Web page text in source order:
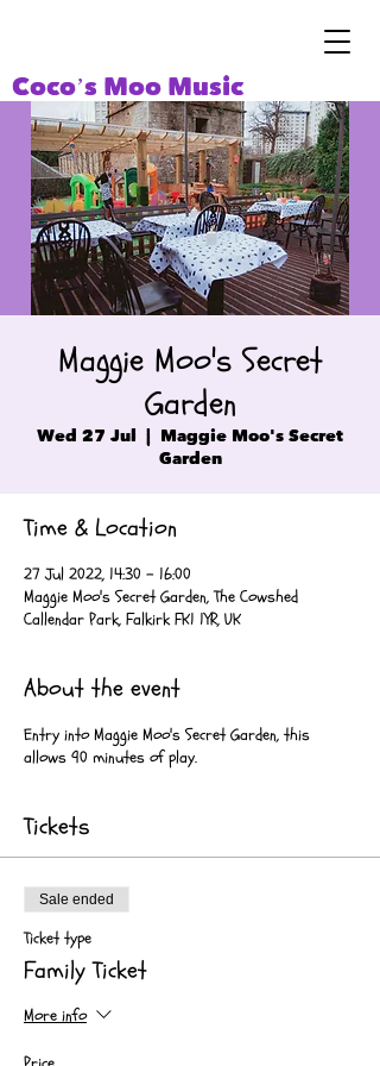
Coco’s Moo Music
Maggie Moo's Secret
Garden
Wed 27 Jul
  |
Maggie Moo's Secret
Garden
Time & Location
27 Jul 2022, 14:30 – 16:00
Maggie Moo's Secret Garden, The Cowshed
Callendar Park, Falkirk FK1 1YR, UK
About the event
Entry into Maggie Moo's Secret Garden, this
allows 90 minutes of play.
Tickets
Sale ended
Ticket type
Family Ticket
More info